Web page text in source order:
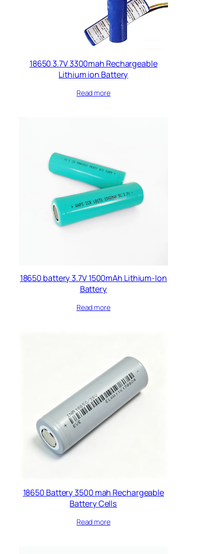
18650 3.7V 3300mah Rechargeable
Lithium ion Battery
Read more
18650 battery 3.7V 1500mAh Lithium-Ion
Battery
Read more
18650 Battery 3500 mah Rechargeable
Battery Cells​
Read more